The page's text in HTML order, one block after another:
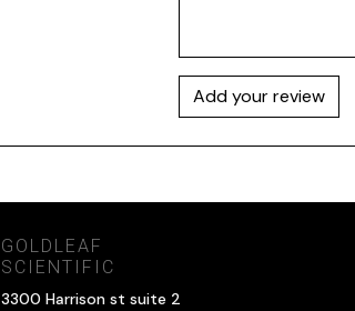
Add your review
GOLDLEAF
SCIENTIFIC
3300 Harrison st suite 2